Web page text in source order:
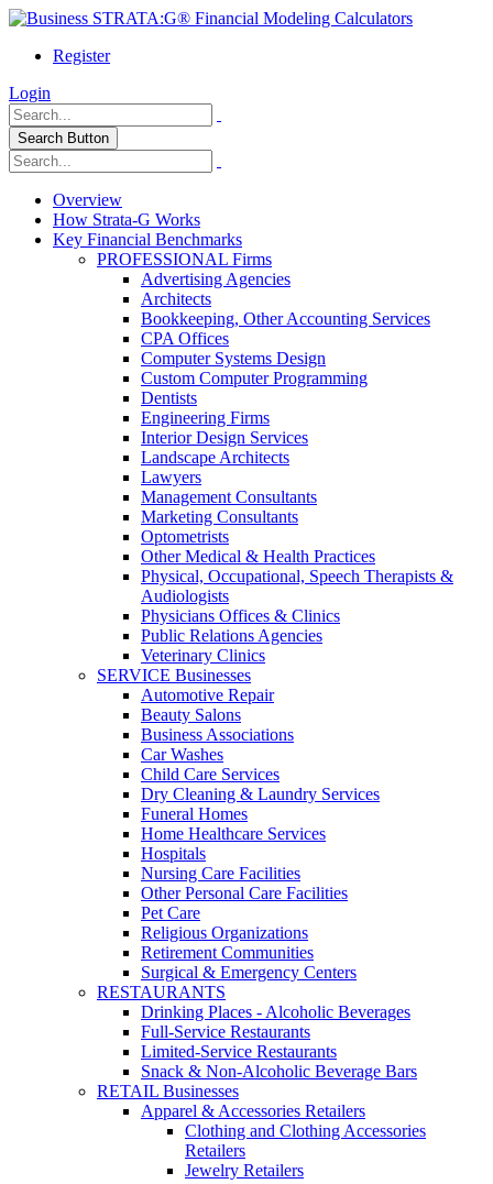
Register
Login
Search Button
Overview
How Strata-G Works
Key Financial Benchmarks
PROFESSIONAL Firms
Advertising Agencies
Architects
Bookkeeping, Other Accounting Services
CPA Offices
Computer Systems Design
Custom Computer Programming
Dentists
Engineering Firms
Interior Design Services
Landscape Architects
Lawyers
Management Consultants
Marketing Consultants
Optometrists
Other Medical & Health Practices
Physical, Occupational, Speech Therapists &
Audiologists
Physicians Offices & Clinics
Public Relations Agencies
Veterinary Clinics
SERVICE Businesses
Automotive Repair
Beauty Salons
Business Associations
Car Washes
Child Care Services
Dry Cleaning & Laundry Services
Funeral Homes
Home Healthcare Services
Hospitals
Nursing Care Facilities
Other Personal Care Facilities
Pet Care
Religious Organizations
Retirement Communities
Surgical & Emergency Centers
RESTAURANTS
Drinking Places - Alcoholic Beverages
Full-Service Restaurants
Limited-Service Restaurants
Snack & Non-Alcoholic Beverage Bars
RETAIL Businesses
Apparel & Accessories Retailers
Clothing and Clothing Accessories
Retailers
Jewelry Retailers